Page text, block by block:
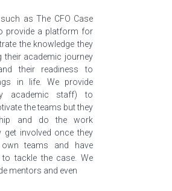
as The CFO Case
provide a platform for
the knowledge they
their academic journey
their readiness to
in life. We provide
academic staff) to
the teams but they
and do the work
get involved once they
teams and have
to tackle the case. We
mentors and even